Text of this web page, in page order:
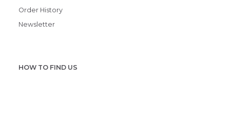
Order History
Newsletter
HOW TO FIND US